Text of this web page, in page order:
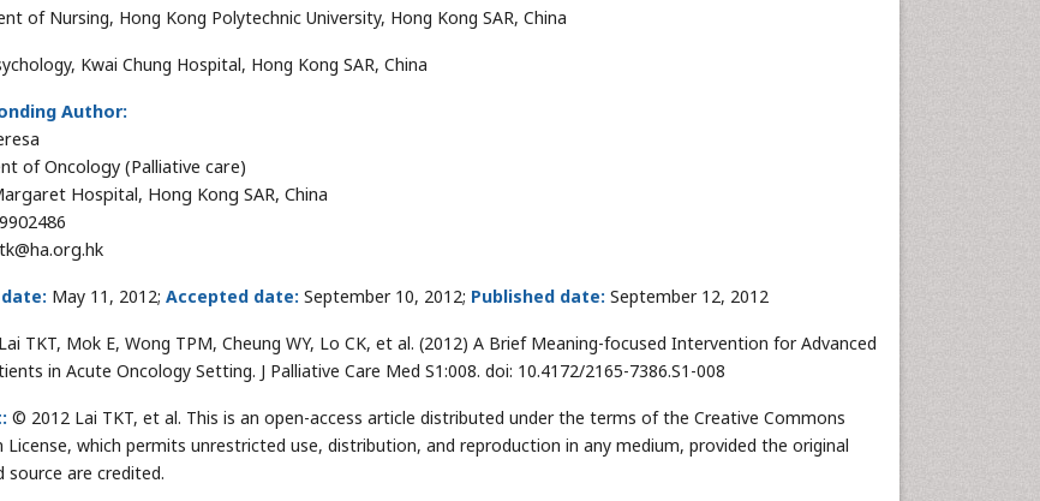
of Nursing, Hong Kong Polytechnic University, Hong Kong SAR, China
Kwai Chung Hospital, Hong Kong SAR, China
Author:
of Oncology (Palliative care)
Hospital, Hong Kong SAR, China
May 11, 2012; Accepted date: September 10, 2012; Published date: September 12, 2012
Lai TKT, Mok E, Wong TPM, Cheung WY, Lo CK, et al. (2012) A Brief Meaning-focused Intervention for Advanced
in Acute Oncology Setting. J Palliative Care Med S1:008. doi: 10.4172/2165-7386.S1-008
© 2012 Lai TKT, et al. This is an open-access article distributed under the terms of the Creative Commons
which permits unrestricted use, distribution, and reproduction in any medium, provided the original
source are credited.